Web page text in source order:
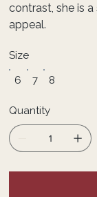
contrast, she is
appeal.
6 7 8
Size
Quantity